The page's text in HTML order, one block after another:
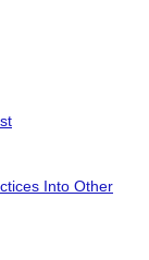
Into Other